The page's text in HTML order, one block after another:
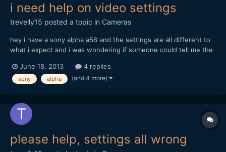
i need help on video settings
trevelly15 posted a topic in Cameras
hey i have a sony alpha a58 and the settings are all different to
what i expect and i was wondering if someone could tell me the
skatboarding. I tried one setting and that quality was really un
detailed and i really need someone to tell...
June 18, 2013 4 replies
sony alpha (and 4 more)
please help, settings all wrong